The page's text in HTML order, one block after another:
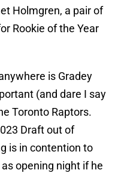
Holmgren, a pair of
Rookie of the Year
is Gradey
(and dare I say
Toronto Raptors.
Draft out of
is in contention to
opening night if he